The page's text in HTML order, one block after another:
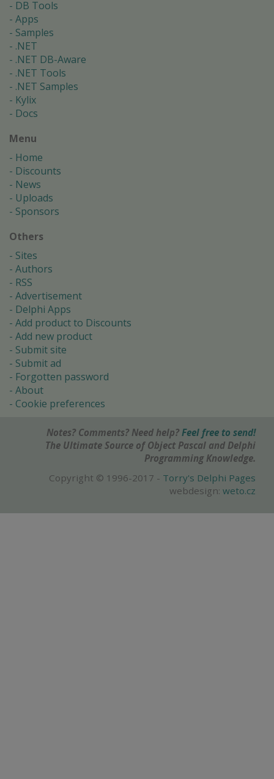
DB Tools
Apps
Samples
.NET
.NET DB-Aware
.NET Tools
.NET Samples
Kylix
Docs
Menu
Home
Discounts
News
Uploads
Sponsors
Others
Sites
Authors
RSS
Advertisement
Delphi Apps
Add product to Discounts
Add new product
Submit site
Submit ad
Forgotten password
About
Cookie preferences
Notes? Comments? Need help? Feel free to send!
The Ultimate Source of Object Pascal and Delphi
Programming Knowledge.
Copyright © 1996-2017 - Torry's Delphi Pages
webdesign: weto.cz